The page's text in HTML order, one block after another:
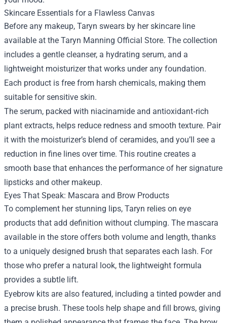
Skincare Essentials for a Flawless Canvas
Before any makeup, Taryn swears by her skincare line
available at the Taryn Manning Official Store. The collection
includes a gentle cleanser, a hydrating serum, and a
lightweight moisturizer that works under any foundation.
Each product is free from harsh chemicals, making them
suitable for sensitive skin.
The serum, packed with niacinamide and antioxidant‑rich
plant extracts, helps reduce redness and smooth texture. Pair
it with the moisturizer’s blend of ceramides, and you’ll see a
reduction in fine lines over time. This routine creates a
smooth base that enhances the performance of her signature
lipsticks and other makeup.
Eyes That Speak: Mascara and Brow Products
To complement her stunning lips, Taryn relies on eye
products that add definition without clumping. The mascara
available in the store offers both volume and length, thanks
to a uniquely designed brush that separates each lash. For
those who prefer a natural look, the lightweight formula
provides a subtle lift.
Eyebrow kits are also featured, including a tinted powder and
a precise brush. These tools help shape and fill brows, giving